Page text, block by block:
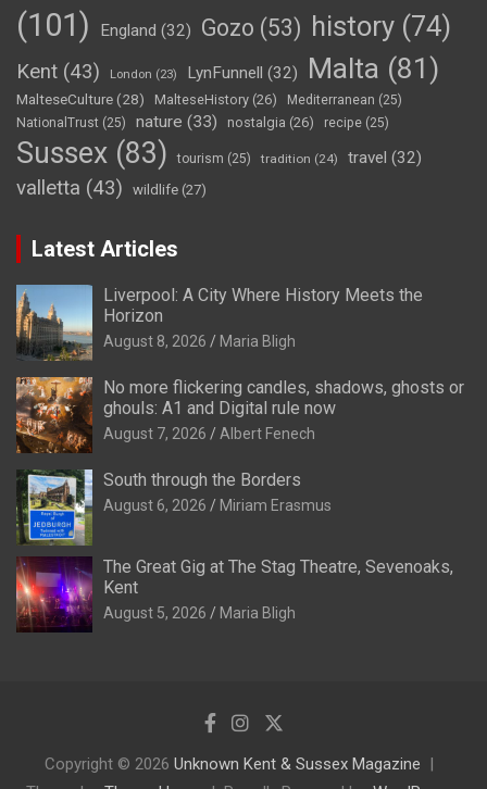
(101)
England (32) Gozo (53) history (74)
Kent (43) London (23) LynFunnell (32) Malta (81)
MalteseCulture(28) MalteseHistory (26) Mediterranean (25)
NationalTrust (25) nature (33) nostalgia (26) recipe (25)
Sussex (83) tourism (25) tradition (24) travel (32)
valletta (43) wildlife (27)
Latest Articles
Liverpool: A City Where History Meets the
Horizon
August 8, 2026 Maria Bligh
No more flickering candles, shadows, ghosts or
ghouls: A1 and Digital rule now
August 7, 2026 Albert Fenech
South through the Borders
August 6, 2026 Miriam Erasmus
The Great Gig at The Stag Theatre, Sevenoaks,
Kent
August 5, 2026 Maria Bligh
Copyright © 2026 Unknown Kent & Sussex Magazine